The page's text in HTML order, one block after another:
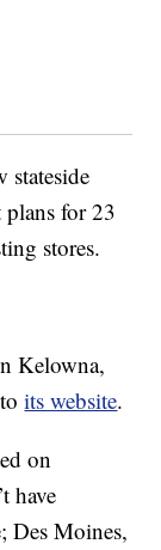
stateside
plans for 23
stores.
Kelowna,
toits website.
on
have
Des Moines,